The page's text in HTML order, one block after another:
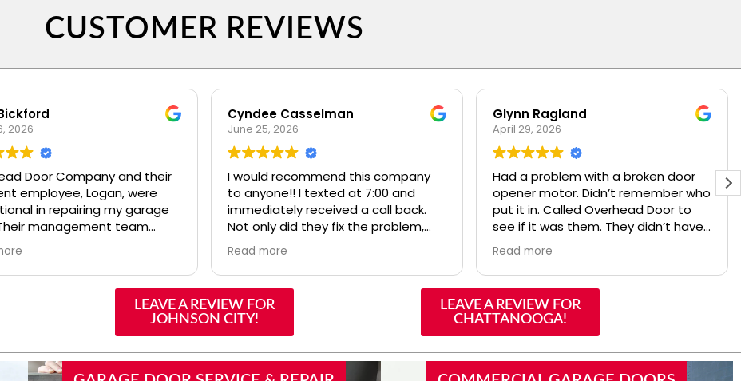
CUSTOMER REVIEWS
2026
Door Company and their
employee, Logan, were
in repairing my garage
correct decisions in full
of Logan in seeing that all
were handled appropriately
I will certainly
and use them in the
Cyndee Casselman
June 25, 2026
I would recommend this company
to anyone!! I texted at 7:00 and
immediately received a call back.
Not only did they fix the problem,
they did it over the phone with a
little troubleshooting. Truly there to
help. I scheduled them for another
issue and they will be out tomorrow.
Made my evening!!
Read more
Glynn Ragland
April 29, 2026
Had a problem with a broken door
opener motor. Didn’t remember who
put it in. Called Overhead Door to
see if it was them. They didn’t have
me in their system. They asked me
what brand the opener motor was. I
told her and she checked and told
me they don’t use that
manufacturer but checked with the
installers and they suggested
called the other company and it
Read more
LEAVE A REVIEW FOR
JOHNSON CITY!
LEAVE A REVIEW FOR
CHATTANOOGA!